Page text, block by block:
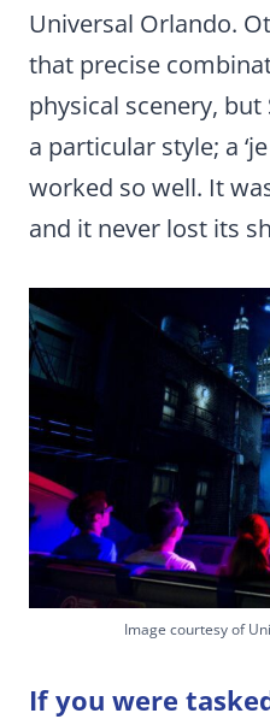
Universal Orlando.
that precise
physical scenery,
a particular style; a
worked so well. It
and it never lost its
Image courtesy of
If you were